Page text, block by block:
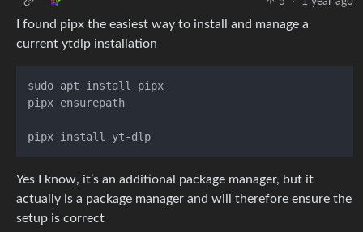
I found pipx the easiest way to install and manage a
current ytdlp installation
sudo apt install pipx
pipx ensurepath
Yes I know, it’s an additional package manager, but it
actually is a package manager and will therefore ensure the
setup is correct